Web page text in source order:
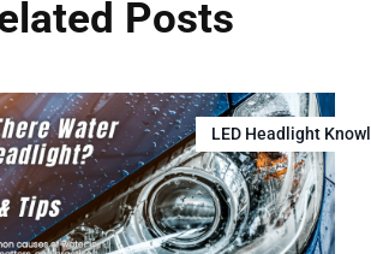
Posts
LED Headlight